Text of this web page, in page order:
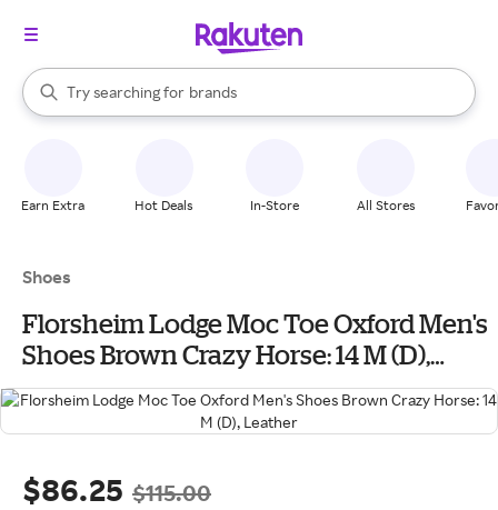
Search Rakuten
Try searching for
stores
brands
groceries
When autocomplete results are available, use the up and down
Earn Extra Hot Deals In-Store All Stores
Shoes
Florsheim Lodge Moc Toe Oxford Men's
Shoes Brown Crazy Horse: 14 M (D),
Leather
$86.25 $115.00